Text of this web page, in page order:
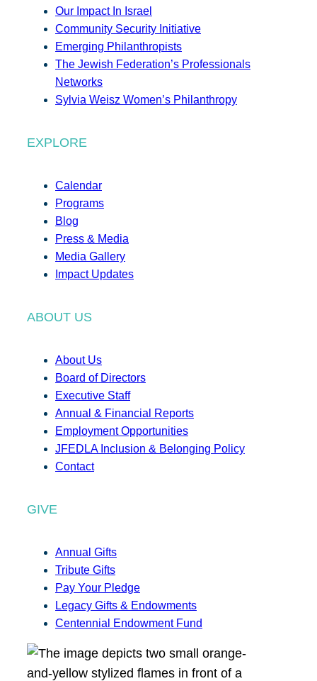
Our Impact In Israel
Community Security Initiative
Emerging Philanthropists
The Jewish Federation’s Professionals
Networks
Sylvia Weisz Women’s Philanthropy
EXPLORE
Calendar
Programs
Blog
Press & Media
Media Gallery
Impact Updates
ABOUT US
About Us
Board of Directors
Executive Staff
Annual & Financial Reports
Employment Opportunities
JFEDLA Inclusion & Belonging Policy
Contact
GIVE
Annual Gifts
Tribute Gifts
Pay Your Pledge
Legacy Gifts & Endowments
Centennial Endowment Fund